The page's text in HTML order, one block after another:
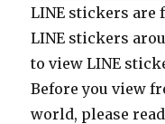
LINE stickers are
LINE stickers
to view LINE
Before you view
world, please